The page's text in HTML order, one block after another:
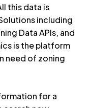
this data is
including
Data APIs, and
is the platform
need of zoning
for a